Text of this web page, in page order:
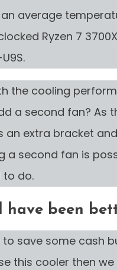
average
Ryzen 7
the cooling
a second fan? As
an extra bracket
a second fan is
do.
have been
to save some cash
this cooler then we